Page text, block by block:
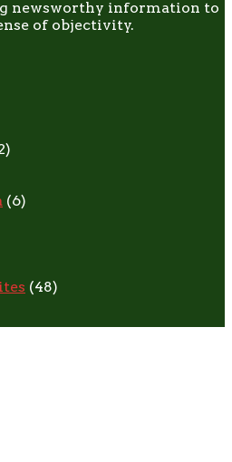
newsworthy information to
of objectivity.
(6)
(48)